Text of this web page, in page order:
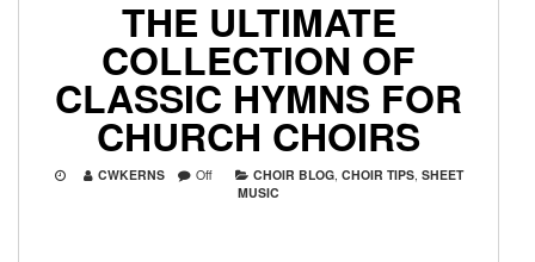
THE ULTIMATE
COLLECTION OF
CLASSIC HYMNS FOR
CHURCH CHOIRS
CWKERNS Off CHOIR BLOG, CHOIR TIPS, SHEET
MUSIC